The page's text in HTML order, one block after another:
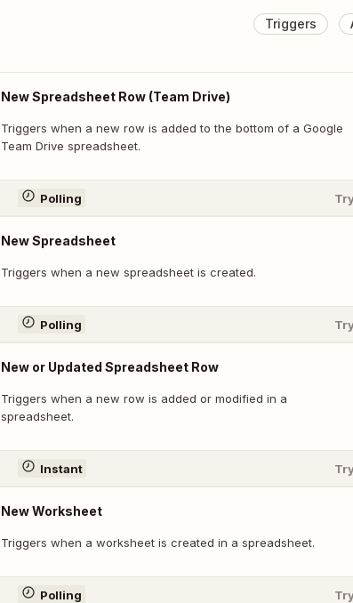
Triggers
New Spreadsheet Row (Team Drive)
Triggers when a new row is added to the bottom of a Google
Team Drive spreadsheet.
Polling
New Spreadsheet
Triggers when a new spreadsheet is created.
Polling
New or Updated Spreadsheet Row
Triggers when a new row is added or modified in a
spreadsheet.
Instant
New Worksheet
Triggers when a worksheet is created in a spreadsheet.
Polling